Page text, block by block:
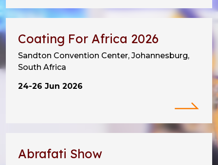
Coating For Africa 2026
Sandton Convention Center, Johannesburg,
South Africa
24-26 Jun 2026
Abrafati Show